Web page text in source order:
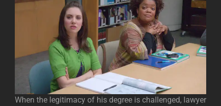
When the legitimacy of his degree is challenged, lawyer